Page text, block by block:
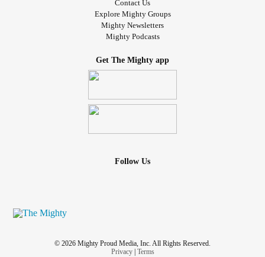
Contact Us
Explore Mighty Groups
Mighty Newsletters
Mighty Podcasts
Get The Mighty app
Follow Us
© 2026 Mighty Proud Media, Inc. All Rights Reserved.
Privacy| Terms